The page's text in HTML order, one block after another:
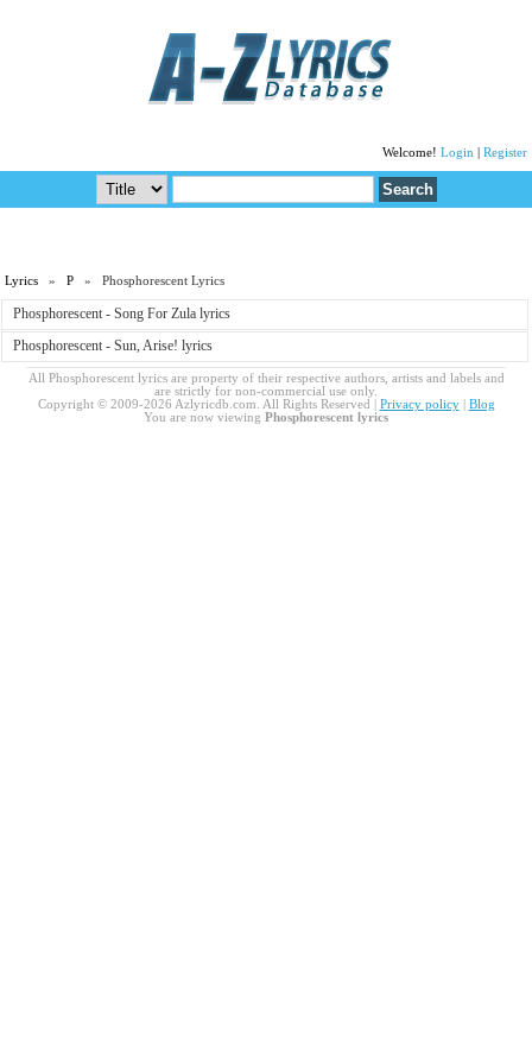
Welcome! Login Register
Lyrics »P » Phosphorescent Lyrics
Phosphorescent - Song For Zula lyrics
Phosphorescent - Sun, Arise! lyrics
All Phosphorescent lyrics are property of their respective authors, artists and labels and
are strictly for non-commercial use only.
Copyright © 2009-2026 Azlyricdb.com. All Rights Reserved | Privacy policy| Blog
You are now viewing Phosphorescent lyrics